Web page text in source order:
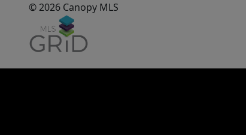
© 2026 Canopy MLS